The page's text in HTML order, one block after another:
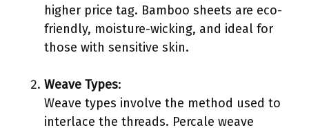
higher price tag. Bamboo sheets are eco-
friendly, moisture-wicking, and ideal for
those with sensitive skin.
Weave Types:
Weave types involve the method used to
interlace the threads. Percale weave